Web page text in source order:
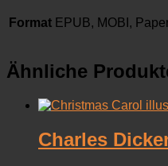
Format EPUB, MOBI,
Ähnliche
Charles